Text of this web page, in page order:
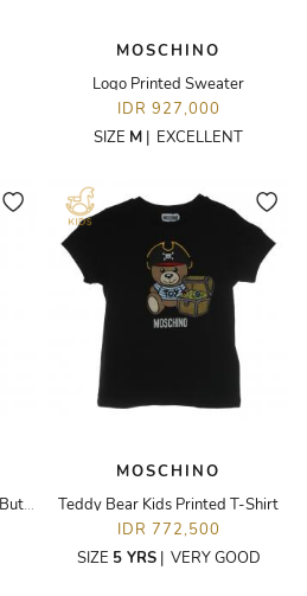
MOSCHINO
Logo Printed Sweater
IDR 927,000
SIZE M | EXCELLENT
Vintage Cheap and Chic Bow Button-Up Blouse
MOSCHINO
Teddy Bear Kids Printed T-Shirt
IDR 772,500
SIZE 5 YRS| VERY GOOD